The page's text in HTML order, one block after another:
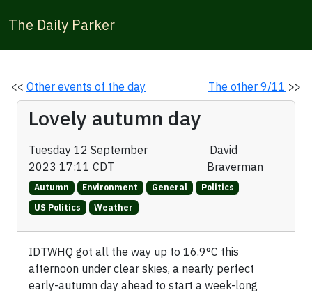
The Daily Parker
<< Other events of the day The other 9/11 >>
Lovely autumn day
Tuesday 12 September
2023 17:11 CDT
David
Braverman
Autumn Environment General
Politics
US Politics
Weather
IDTWHQ got all the way up to 16.9°C this
afternoon under clear skies, a nearly perfect
early-autumn day ahead to start a week-long